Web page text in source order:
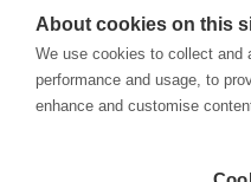
About cookies on this
We use cookies to collect and
performance and usage, to
enhance and customise
Hantverksvägen 7
436 34 Sisjön